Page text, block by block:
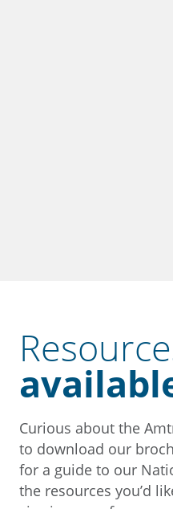
Curious about the
to download our
for a guide to our
the resources you’d